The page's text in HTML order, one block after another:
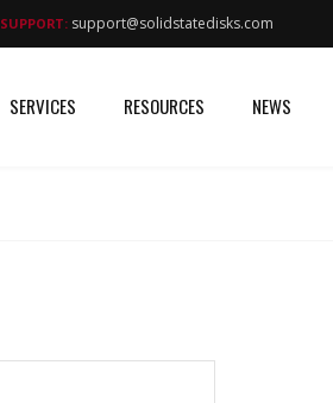
SUPPORT: support@solidstatedisks.com
SERVICES RESOURCES NEWS